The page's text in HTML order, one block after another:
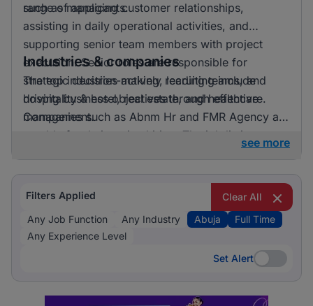
range of applicants.
such as managing customer relationships,
assisting in daily operational activities, and
supporting senior team members with project
execution. Senior roles are responsible for
strategic decision-making, leading teams, and
driving business objectives through effective
management.
Industries & companies
The top industries actively recruiting include
hospitality & hotel, real estate, and healthcare.
Companies such as Abnm Hr and FMR Agency are
notable for their active hiring. The job listings are
market.
see more
Filters Applied
Clear All
Any Job Function
Any Industry Abuja
Full Time
Any Experience Level
Set Alert
Set Alert